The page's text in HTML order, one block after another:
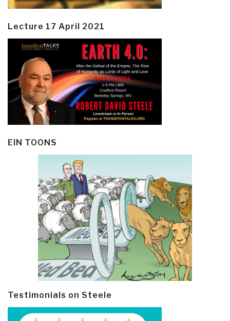
Lecture 17 April 2021
EIN TOONS
Testimonials on Steele